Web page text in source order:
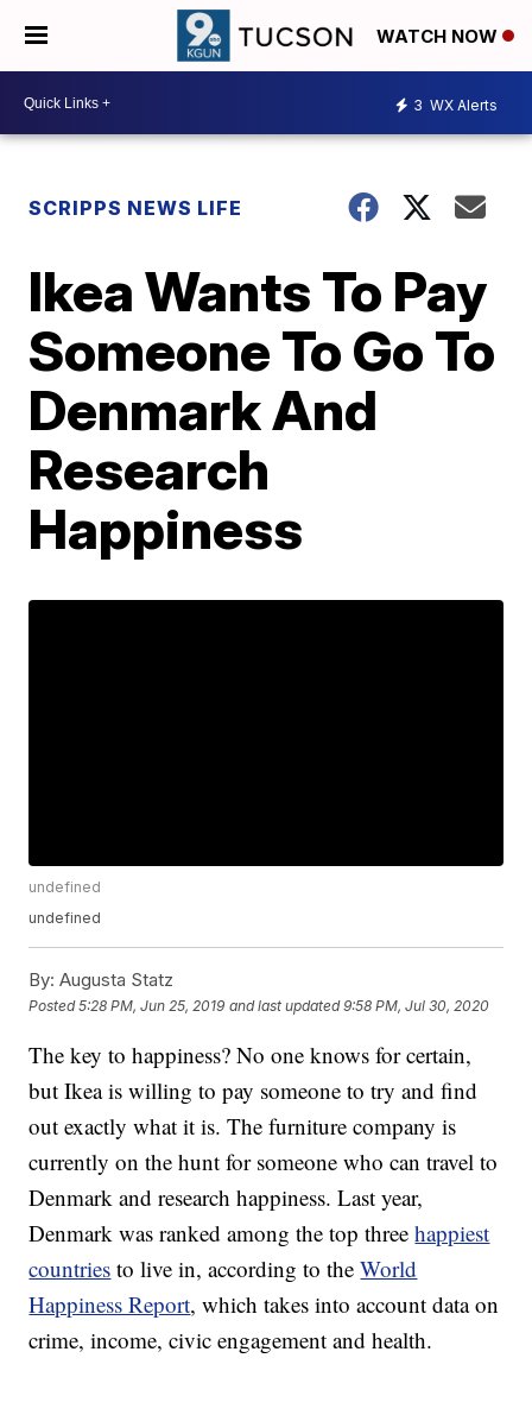
WATCH NOW
3 WX Alerts
SCRIPPS NEWS LIFE
Ikea Wants To Pay
Someone To Go To
Denmark And
Research
Happiness
undefined
undefined
By: Augusta Statz
Posted5:28 PM, Jun 25, 2019 and last updated 9:58 PM, Jul 30, 2020
The key to happiness? No one knows for certain,
but Ikea is willing to pay someone to try and find
out exactly what it is. The furniture company is
currently on the hunt for someone who can travel to
Denmark and research happiness. Last year,
Denmark was ranked among the top threehappiest
countries to live in, according to theWorld
Happiness Report, which takes into account data on
crime, income, civic engagement and health.